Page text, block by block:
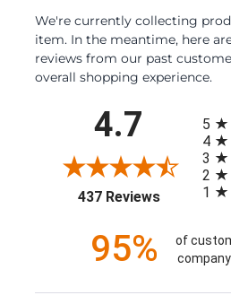
We're currently collecting
item. In the meantime, here
reviews from our past
overall shopping experience.
4.7
437 Reviews(opens in a
5
4
3
2
1
95%
of